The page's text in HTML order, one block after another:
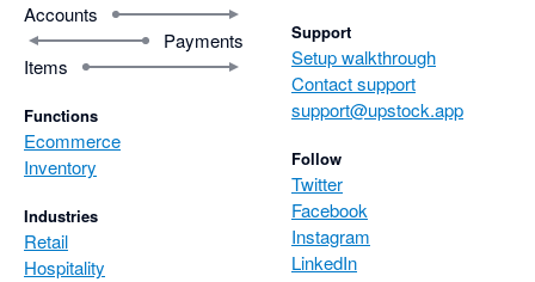
Accounts
Payments
Items
Functions
Ecommerce
Inventory
Industries
Retail
Hospitality
Support
Setup walkthrough
Contact support
support@upstock.app
Follow
Twitter
Facebook
Instagram
LinkedIn